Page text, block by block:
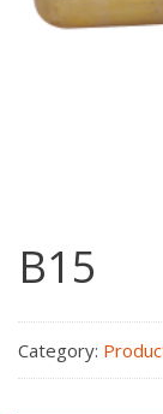
B15
Category: